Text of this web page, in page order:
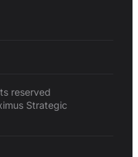
reserved
Strategic